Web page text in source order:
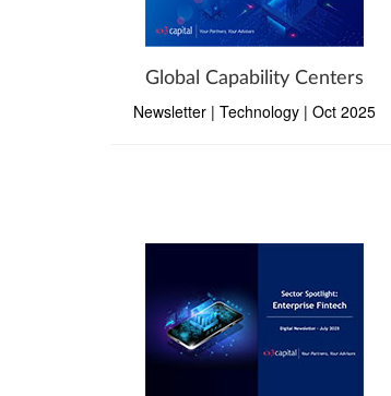
Global Capability Centers
Newsletter | Technology | Oct 2025